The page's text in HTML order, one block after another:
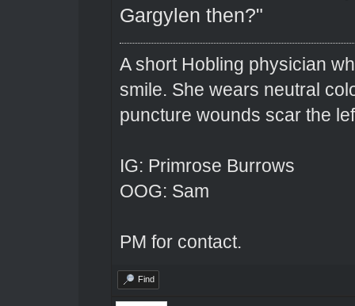
Gargylen then?"
A short Hobling physician
smile. She wears neutral
puncture wounds scar the
IG: Primrose Burrows
OOG: Sam
PM for contact.
Find